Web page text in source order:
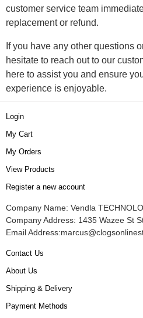
customer service team
replacement or refund.
If you have any other questions
hesitate to reach out to our
here to assist you and ensure
experience is enjoyable.
Login
My Cart
My Orders
View Products
Register a new account
Company Name: Vendla
Company Address: 1435 Wazee St
Email Address:
Contact Us
About Us
Shipping & Delivery
Payment Methods